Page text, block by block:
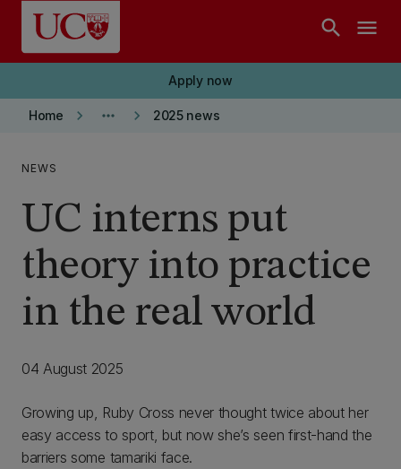
Skip to main content
search menu
Apply now
Home keyboard_arrow_right more_horiz keyboard_arrow_right 2025 news
NEWS
UC interns put
theory into practice
in the real world
04 August 2025
Growing up, Ruby Cross never thought twice about her
easy access to sport, but now she’s seen first-hand the
barriers some tamariki face.